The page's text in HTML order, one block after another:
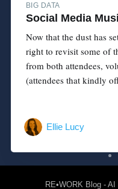
BIG DATA
Social Media
Now that the dust has
right to revisit some of
from both attendees,
(attendees that kindly
Ellie Lucy
RE•WORK Blog -